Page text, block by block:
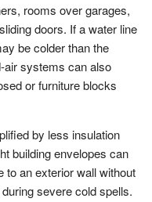
rooms over garages,
doors. If a water line
be colder than the
air systems can also
or furniture blocks
by less insulation
building envelopes can
to an exterior wall without
severe cold spells.